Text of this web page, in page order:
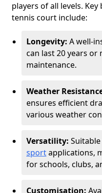
players of all levels.
tennis court include:
Longevity: A well-
can last 20 years
maintenance.
Weather
ensures efficient
various weather
Versatility:
sportapplications,
for schools, clubs,
Customisation: